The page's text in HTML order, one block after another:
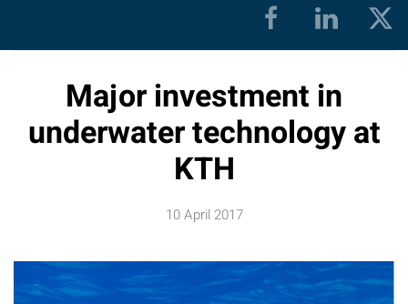
Major investment in
underwater technology at
KTH
10 April 2017